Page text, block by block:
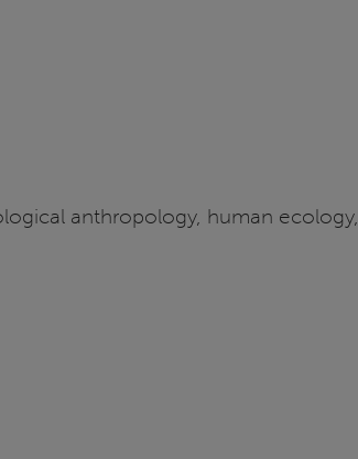
anthropology, human ecology,